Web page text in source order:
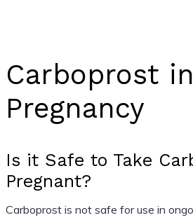
Carboprost in
Pregnancy
Is it Safe to Take
Pregnant?
Carboprost is not safe for use in